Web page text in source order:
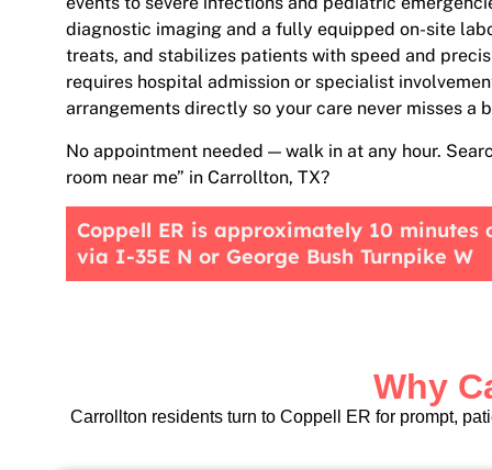
diagnostic imaging and a fully equipped on-site
treats, and stabilizes patients with speed and
requires hospital admission or specialist
arrangements directly so your care never misses a
No appointment needed — walk in at any hour.
room near me” in Carrollton, TX?
Coppell ER is approximately 10 minutes
via I-35E N or George Bush Turnpike W
Why
Carrollton residents turn to Coppell ER for prompt,